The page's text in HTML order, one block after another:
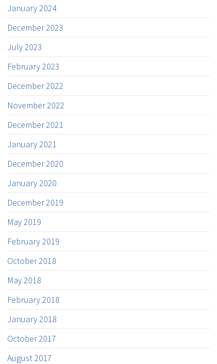
January 2024
December 2023
July 2023
February 2023
December 2022
November 2022
December 2021
January 2021
December 2020
January 2020
December 2019
May 2019
February 2019
October 2018
May 2018
February 2018
January 2018
October 2017
August 2017